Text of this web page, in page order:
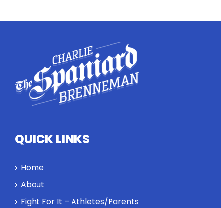
QUICK LINKS
Home
About
Fight For It – Athletes/Parents